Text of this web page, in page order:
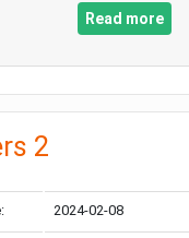
Read more
2
2024-02-08